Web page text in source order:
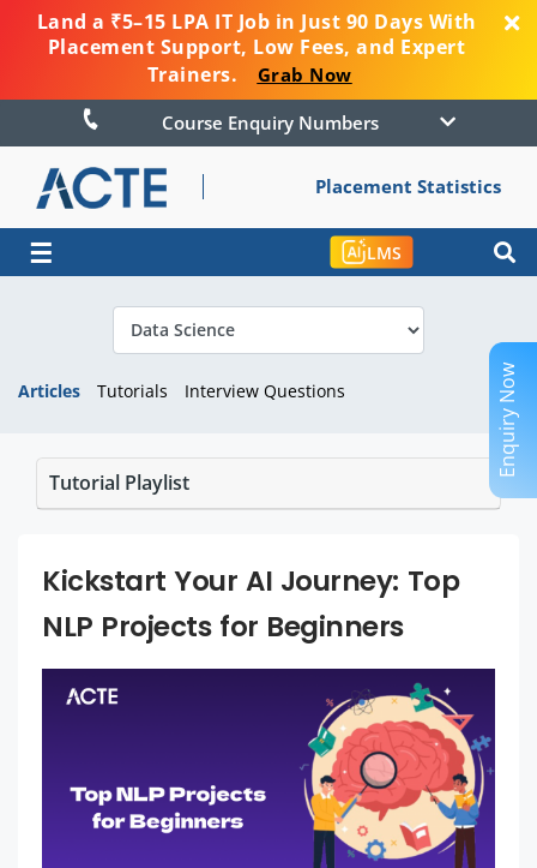
Land a ₹5–15 LPA IT Job in Just 90 Days With
Placement Support, Low Fees, and Expert
Trainers.
Grab Now
Course Enquiry Numbers
Placement Statistics
☰ LMS
Articles Tutorials Interview Questions
Tutorial Playlist
Kickstart Your AI Journey: Top
NLP Projects for Beginners
Enquiry Now